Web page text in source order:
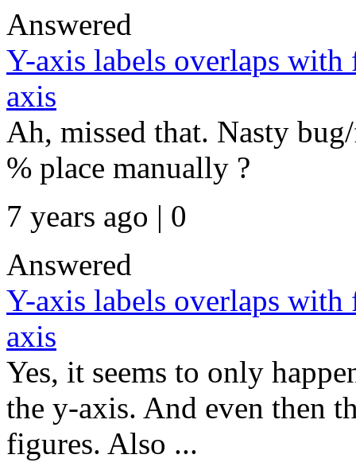
Answered
Y-axis labels overlaps with
axis
Ah, missed that. Nasty
% place manually ?
7 years ago | 0
Answered
Y-axis labels overlaps with
axis
Yes, it seems to only
the y-axis. And even then
figures. Also ...